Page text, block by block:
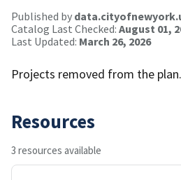
Published by
Catalog Last Checked: August 01,
Last Updated: March 26, 2026
Projects removed from the plan.
Resources
3 resources available